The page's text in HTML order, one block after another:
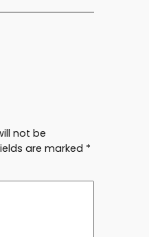
not be
are marked *